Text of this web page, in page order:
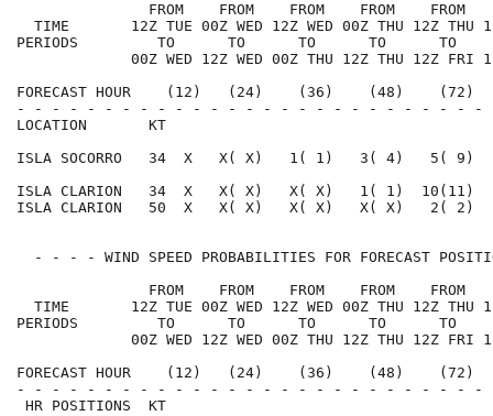
FROM    FROM    FROM    FROM    FROM
TIME       12Z TUE 00Z WED 12Z WED 00Z THU 12Z THU
PERIODS         TO      TO      TO      TO      TO
00Z WED 12Z WED 00Z THU 12Z THU 12Z FRI
FORECAST HOUR    (12)   (24)    (36)    (48)
- - - - - - - - - - - - - - - - - - - - - - - - - -
LOCATION
ISLA SOCORRO   34  X   X( X)   1( 1)   3( 4)   5( 9)
ISLA CLARION   34  X   X( X)   X( X)   1( 1)  10(11)
ISLA CLARION   50  X   X( X)   X( X)   X( X)   2(
- - - - WIND SPEED PROBABILITIES FOR FORECAST
FROM    FROM    FROM    FROM    FROM
TIME       12Z TUE 00Z WED 12Z WED 00Z THU 12Z THU
PERIODS         TO      TO      TO      TO      TO
00Z WED 12Z WED 00Z THU 12Z THU 12Z FRI
FORECAST HOUR    (12)   (24)    (36)    (48)
- - - - - - - - - - - - - - - - - - - - - - - - - -
HR